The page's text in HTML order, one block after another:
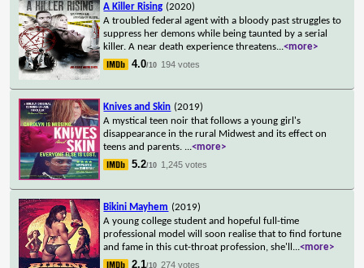
A Killer Rising (2020)
A troubled federal agent with a bloody past struggles to
suppress her demons while being taunted by a serial
killer. A near death experience threatens...<more>
4.0/10 194 votes
Knives and Skin (2019)
A mystical teen noir that follows a young girl's
disappearance in the rural Midwest and its effect on
teens and parents. ...<more>
5.2/10 1,245 votes
Bikini Mayhem (2019)
A young college student and hopeful full-time
professional model will soon realise that to find fortune
and fame in this cut-throat profession, she'll ...<more>
2.1/10 274 votes